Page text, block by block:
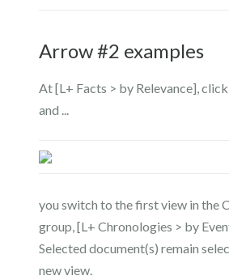
Arrow #2 examples
At [L+ Facts > by Relevance],
and ...
you switch to the first view in the
group, [L+ Chronologies > by
Selected document(s) remain
new view.